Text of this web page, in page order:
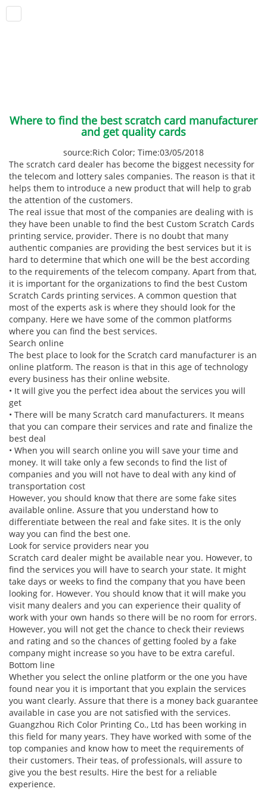
Where to find the best scratch card manufacturer
and get quality cards
source:Rich Color; Time:03/05/2018
The scratch card dealer has become the biggest necessity for
the telecom and lottery sales companies. The reason is that it
helps them to introduce a new product that will help to grab
the attention of the customers.
The real issue that most of the companies are dealing with is
they have been unable to find the best Custom Scratch Cards
printing service, provider. There is no doubt that many
authentic companies are providing the best services but it is
hard to determine that which one will be the best according
to the requirements of the telecom company. Apart from that,
it is important for the organizations to find the best Custom
Scratch Cards printing services. A common question that
most of the experts ask is where they should look for the
company. Here we have some of the common platforms
where you can find the best services.
Search online
The best place to look for the Scratch card manufacturer is an
online platform. The reason is that in this age of technology
every business has their online website.
• It will give you the perfect idea about the services you will
get
• There will be many Scratch card manufacturers. It means
that you can compare their services and rate and finalize the
best deal
• When you will search online you will save your time and
money. It will take only a few seconds to find the list of
companies and you will not have to deal with any kind of
transportation cost
However, you should know that there are some fake sites
available online. Assure that you understand how to
differentiate between the real and fake sites. It is the only
way you can find the best one.
Look for service providers near you
Scratch card dealer might be available near you. However, to
find the services you will have to search your state. It might
take days or weeks to find the company that you have been
looking for. However. You should know that it will make you
visit many dealers and you can experience their quality of
work with your own hands so there will be no room for errors.
However, you will not get the chance to check their reviews
and rating and so the chances of getting fooled by a fake
company might increase so you have to be extra careful.
Bottom line
Whether you select the online platform or the one you have
found near you it is important that you explain the services
you want clearly. Assure that there is a money back guarantee
available in case you are not satisfied with the services.
Guangzhou Rich Color Printing Co., Ltd has been working in
this field for many years. They have worked with some of the
top companies and know how to meet the requirements of
their customers. Their teas, of professionals, will assure to
give you the best results. Hire the best for a reliable
experience.